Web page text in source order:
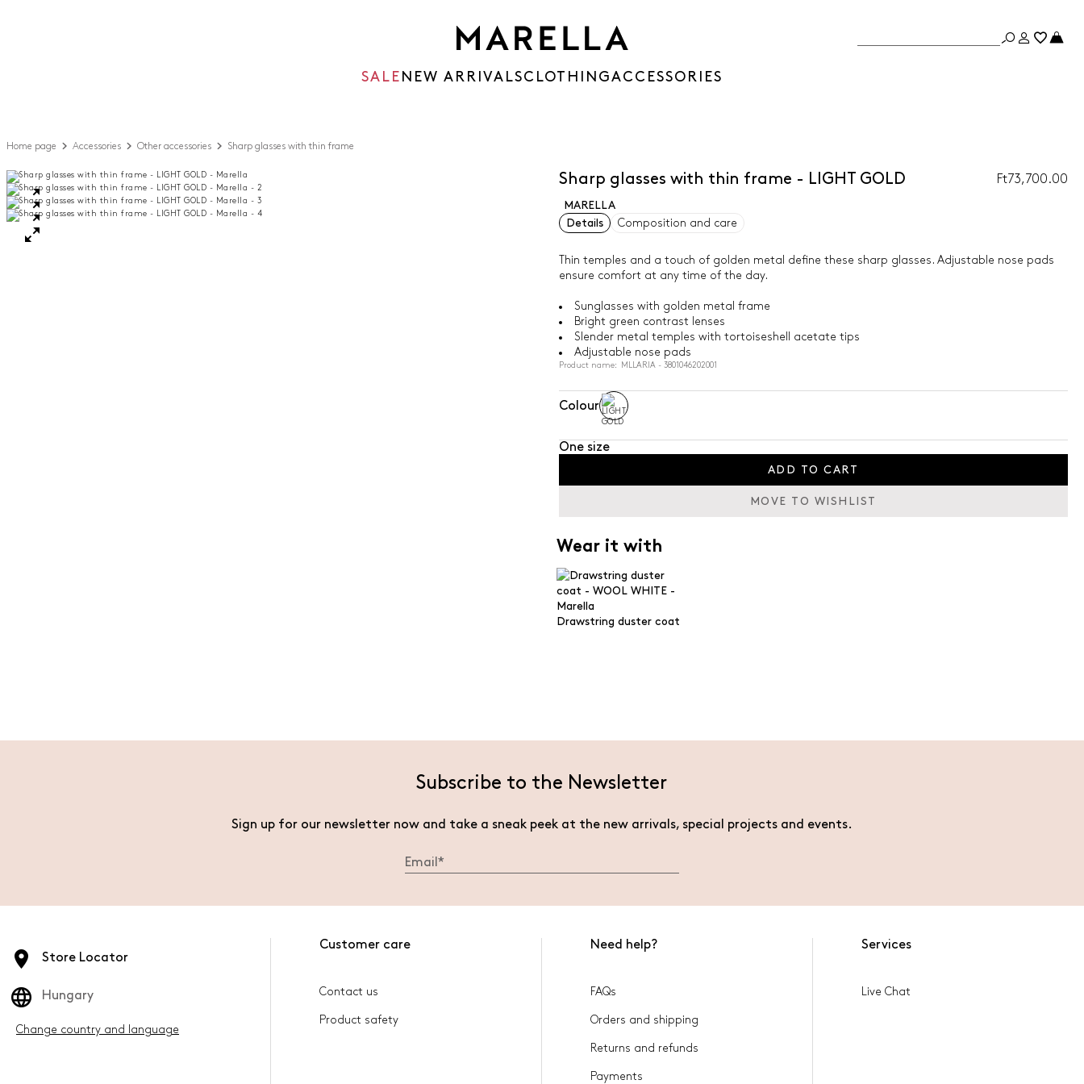
SALE NEW ARRIVALSCLOTHINGACCESSORIES
Home page Accessories Other accessories Sharp glasses with thin frame
Sharp glasses with thin frame - LIGHT GOLD Ft73,700.00
MARELLA
Details
Composition and care
Thin temples and a touch of golden metal define these sharp glasses. Adjustable nose pads
ensure comfort at any time of the day.
Sunglasses with golden metal frame
Bright green contrast lenses
Slender metal temples with tortoiseshell acetate tips
Adjustable nose pads
Product name: MLLARIA - 3801046202001
Colour
One size
ADD TO CART
MOVE TO WISHLIST
Wear it with
Drawstring duster coat
Subscribe to the Newsletter
Sign up for our newsletter now and take a sneak peek at the new arrivals, special projects and events.
Store Locator
Hungary
Change country and language
Customer care
Contact us
Product safety
Need help?
FAQs
Orders and shipping
Returns and refunds
Payments
Services
Live Chat